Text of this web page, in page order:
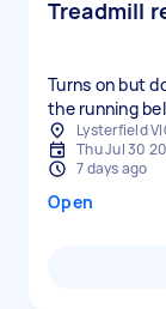
Treadmill
Turns on but
the running
Lysterfield
Thu Jul 30
7 days ago
Open